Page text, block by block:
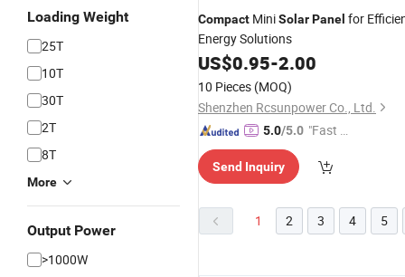
Loading Weight
25T
10T
30T
2T
8T
More
Output Power
>1000W
Compact MiniSolarPanel for
Energy Solutions
US$0.95-2.00
10 Pieces (MOQ)
Shenzhen Rcsunpower Co., Ltd.
5.0/5.0 "Fast Di
Send Inquiry
1 2 3 4 5